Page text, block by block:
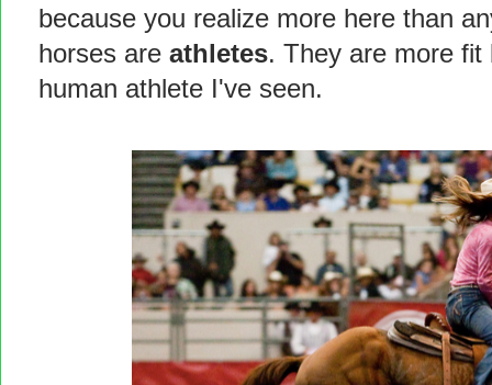
because you realize more here than
horses are athletes. They are more fit
human athlete I've seen.